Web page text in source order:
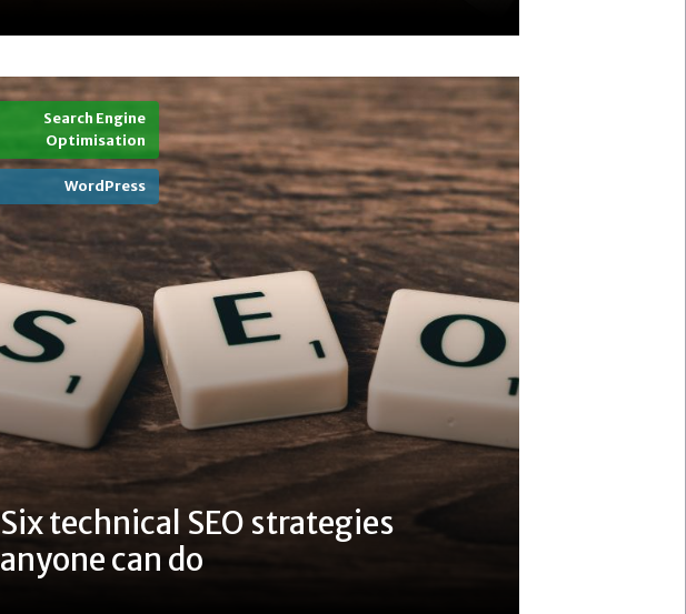
Search Engine
Optimisation
WordPress
Six technical SEO strategies
anyone can do